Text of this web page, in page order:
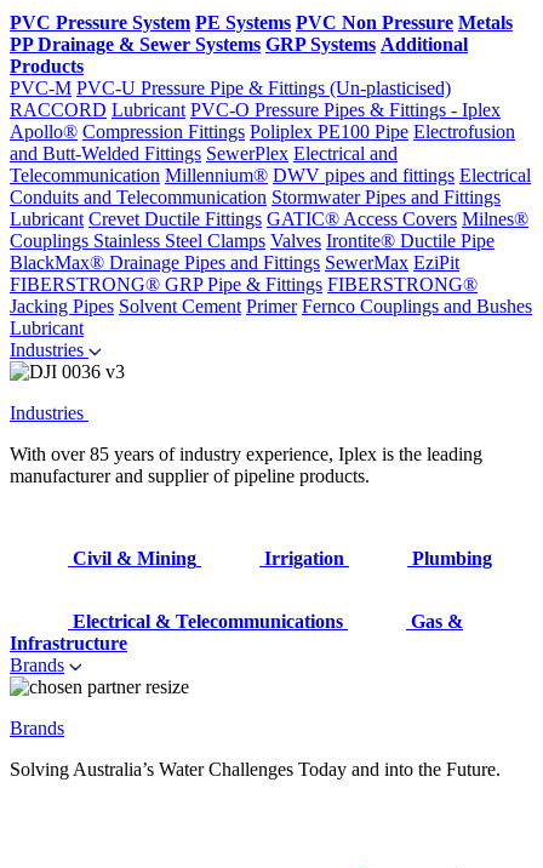
PVC Pressure System PE Systems PVC Non Pressure Metals
PP Drainage & Sewer Systems GRP Systems Additional
Products
PVC-M PVC-U Pressure Pipe & Fittings (Un-plasticised)
RACCORD Lubricant PVC-O Pressure Pipes & Fittings - Iplex
Apollo® Compression Fittings Poliplex PE100 Pipe Electrofusion
and Butt-Welded Fittings SewerPlex Electrical and
Telecommunication Millennium® DWV pipes and fittings Electrical
Conduits and Telecommunication Stormwater Pipes and Fittings
Lubricant Crevet Ductile Fittings GATIC® Access Covers Milnes®
Couplings Stainless Steel Clamps Valves Irontite® Ductile Pipe
BlackMax® Drainage Pipes and Fittings SewerMax EziPit
FIBERSTRONG® GRP Pipe & Fittings FIBERSTRONG®
Jacking Pipes Solvent Cement Primer Fernco Couplings and Bushes
Lubricant
Industries
Industries
With over 85 years of industry experience, Iplex is the leading
manufacturer and supplier of pipeline products.
Civil & Mining Irrigation Plumbing
Electrical & Telecommunications
Gas &
Infrastructure
Brands
Brands
Solving Australia’s Water Challenges Today and into the Future.